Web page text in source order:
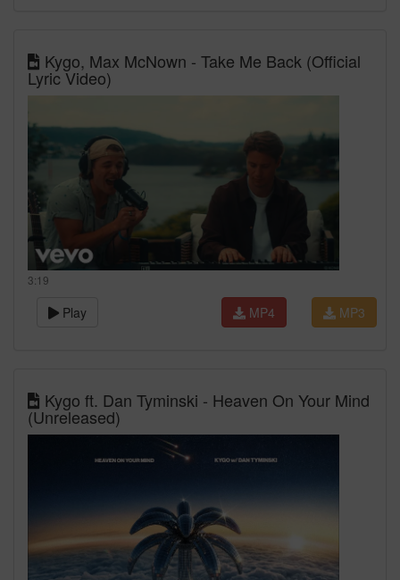
Kygo, Max McNown - Take Me Back (Official
Lyric Video)
3:19
Play MP3
MP4
Kygo ft. Dan Tyminski - Heaven On Your Mind
(Unreleased)